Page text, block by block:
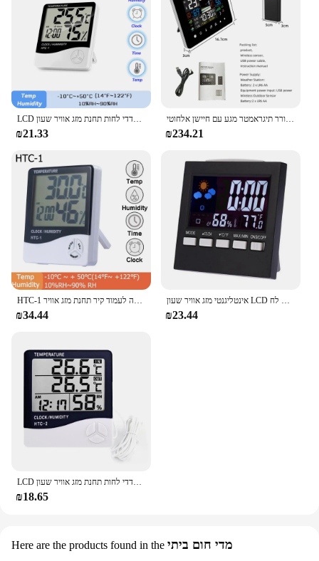
LCD אלקטרוני דיגיטלי טמפרטורת לחות מטר מקורה חיצוני מדחום מדדי לחות תחנת מזג אוויר שעון HTC-1 HTC-2
₪21.33
זריחה ושקיעה תחנת מזג אוויר רב תכליתית שעון מעורר תיגראמטר מגע עם חיישן אלחוטי
₪234.21
HTC-1 שעון מעורר לחץ/לוח שעון מעורר/לוח אזעקה 5 פונקציה מסך גדול שולחן עבודה לעמוד קיר תחנת מזג אוויר
₪34.44
אינטליגנטי מזג אוויר שעון LCD מדחום מדדי לחות תחזית מזג אוויר שעון מעורר לוח שנה קולי תאורה אחורית טמפ & לח
₪23.44
LCD אלקטרוני דיגיטלי טמפרטורת לחות מטר מקורה חיצוני מדחום מדדי לחות תחנת מזג אוויר שעון HTC-1 HTC-2
₪18.65
Here are the products found in the מדי חום ביתי